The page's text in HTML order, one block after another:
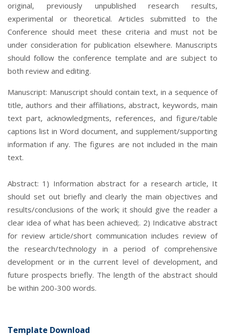
original, previously unpublished research results,
experimental or theoretical. Articles submitted to the
Conference should meet these criteria and must not be
under consideration for publication elsewhere. Manuscripts
should follow the conference template and are subject to
both review and editing.
Manuscript: Manuscript should contain text, in a sequence of
title, authors and their affiliations, abstract, keywords, main
text part, acknowledgments, references, and figure/table
captions list in Word document, and supplement/supporting
information if any. The figures are not included in the main
text.
Abstract: 1) Information abstract for a research article, It
should set out briefly and clearly the main objectives and
results/conclusions of the work; it should give the reader a
clear idea of what has been achieved;. 2) Indicative abstract
for review article/short communication includes review of
the research/technology in a period of comprehensive
development or in the current level of development, and
future prospects briefly. The length of the abstract should
be within 200-300 words.
Template Download